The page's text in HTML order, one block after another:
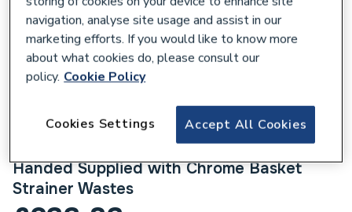
Ceki Grey Comite 1.5 Bowl Kitchen Sink
and Drainer 1000 x 500mm Left or Right
Handed Supplied with Chrome Basket
Strainer Wastes
navigation, analyse site usage and assist in our
marketing efforts. If you would like to know more
about what cookies do, please consult our
policy. Cookie Policy
Accept All Cookies
Cookies Settings